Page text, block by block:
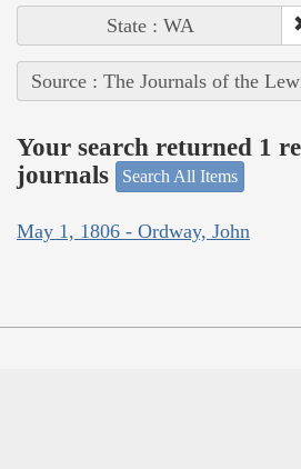
State : WA
Source : The Journals of the
Your search returned 1
journals
Search All Items
May 1, 1806 - Ordway, John